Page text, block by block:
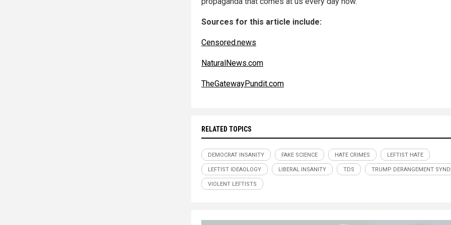
Sources for this article include:
Censored.news
NaturalNews.com
TheGatewayPundit.com
RELATED TOPICS
DEMOCRAT INSANITY FAKE SCIENCE HATE CRIMES LEFTIST HATE
LEFTIST IDEAOLOGY LIBERAL INSANITY TDS TRUMP DERANGEMENT
VIOLENT LEFTISTS